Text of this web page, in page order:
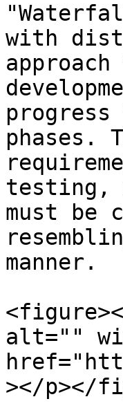
with
phases.
testing,
must be
manner.
alt=""
></p></